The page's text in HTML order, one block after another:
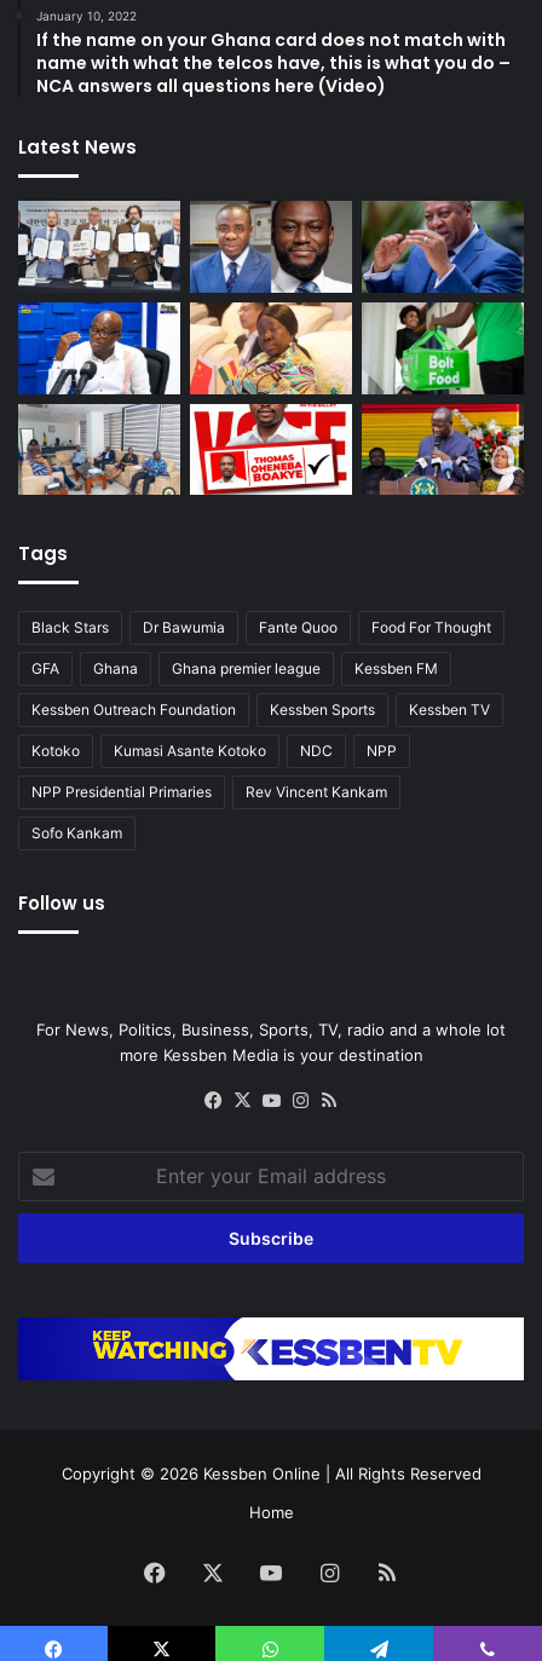
January 10, 2022
If the name on your Ghana card does not match with
name with what the telcos have, this is what you do –
NCA answers all questions here (Video)
Latest News
Tags
Black Stars Dr Bawumia Fante Quoo Food For Thought
GFA Ghana Ghana premier league Kessben FM
Kessben Outreach Foundation Kessben Sports Kessben TV
Kotoko Kumasi Asante Kotoko NDC NPP
NPP Presidential Primaries Rev Vincent Kankam
Sofo Kankam
Follow us
For News, Politics, Business, Sports, TV, radio and a whole lot
more Kessben Media is your destination
Facebook
X YouTubeInstagram
your
Email
Copyright © 2026 Kessben Online | All Rights Reserved
Home
Facebook YouTubeInstagram
RSS